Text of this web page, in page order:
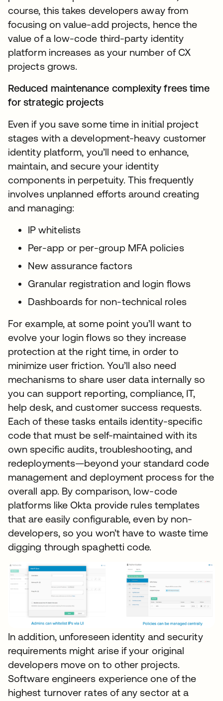
course, this takes developers away from
focusing on value-add projects, hence the
value of a low-code third-party identity
platform increases as your number of CX
projects grows.
Reduced maintenance complexity frees time
for strategic projects
Even if you save some time in initial project
stages with a development-heavy customer
identity platform, you’ll need to enhance,
maintain, and secure your identity
components in perpetuity. This frequently
involves unplanned efforts around creating
and managing:
IP whitelists
Per-app or per-group MFA policies
New assurance factors
Granular registration and login flows
Dashboards for non-technical roles
For example, at some point you’ll want to
evolve your login flows so they increase
protection at the right time, in order to
minimize user friction. You’ll also need
mechanisms to share user data internally so
you can support reporting, compliance, IT,
help desk, and customer success requests.
Each of these tasks entails identity-specific
code that must be self-maintained with its
own specific audits, troubleshooting, and
redeployments—beyond your standard code
management and deployment process for the
overall app. By comparison, low-code
platforms like Okta provide rules templates
that are easily configurable, even by non-
developers, so you won’t have to waste time
digging through spaghetti code.
In addition, unforeseen identity and security
requirements might arise if your original
developers move on to other projects.
Software engineers experience one of the
highest turnover rates of any sector at a